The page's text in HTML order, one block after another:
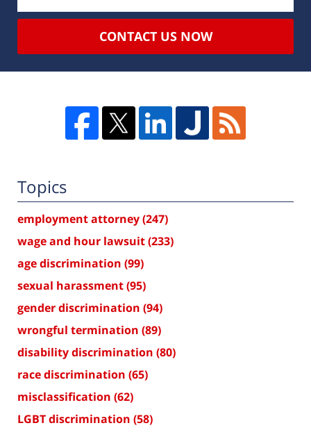
CONTACT US NOW
Topics
employment attorney(247)
wage and hour lawsuit(233)
age discrimination (99)
sexual harassment(95)
gender discrimination (94)
wrongful termination (89)
disability discrimination (80)
race discrimination (65)
misclassification (62)
LGBT discrimination (58)